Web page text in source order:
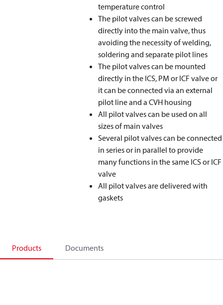
temperature control
The pilot valves can be screwed
directly into the main valve, thus
avoiding the necessity of welding,
soldering and separate pilot lines
The pilot valves can be mounted
directly in the ICS, PM or ICF valve or
it can be connected via an external
pilot line and a CVH housing
All pilot valves can be used on all
sizes of main valves
Several pilot valves can be connected
in series or in parallel to provide
many functions in the same ICS or ICF
valve
All pilot valves are delivered with
gaskets
Products Documents